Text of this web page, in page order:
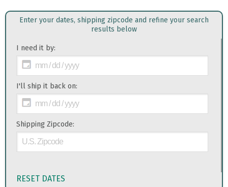
Enter your dates, shipping zipcode and refine your search
results below
I need it by:
I'll ship it back on:
Shipping Zipcode:
RESET DATES